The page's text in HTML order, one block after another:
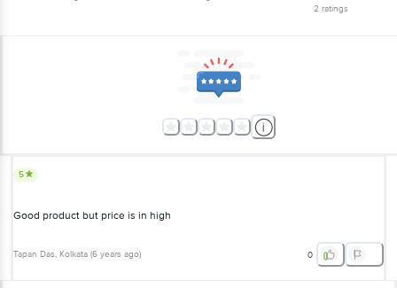
2 ratings
5
Good product but price is in high
Tapan Das, Kolkata (6 years ago) 0